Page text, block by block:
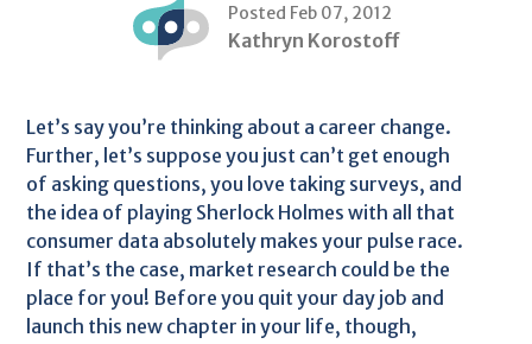
Posted Feb 07, 2012
Kathryn Korostoff
Let’s say you’re thinking about a career change.
Further, let’s suppose you just can’t get enough
of asking questions, you love taking surveys, and
the idea of playing Sherlock Holmes with all that
consumer data absolutely makes your pulse race.
If that’s the case, market research could be the
place for you! Before you quit your day job and
launch this new chapter in your life, though,